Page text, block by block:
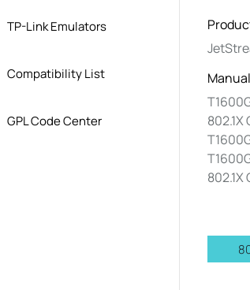
TP-Link Emulators
Compatibility List
GPL Code Center
Manual